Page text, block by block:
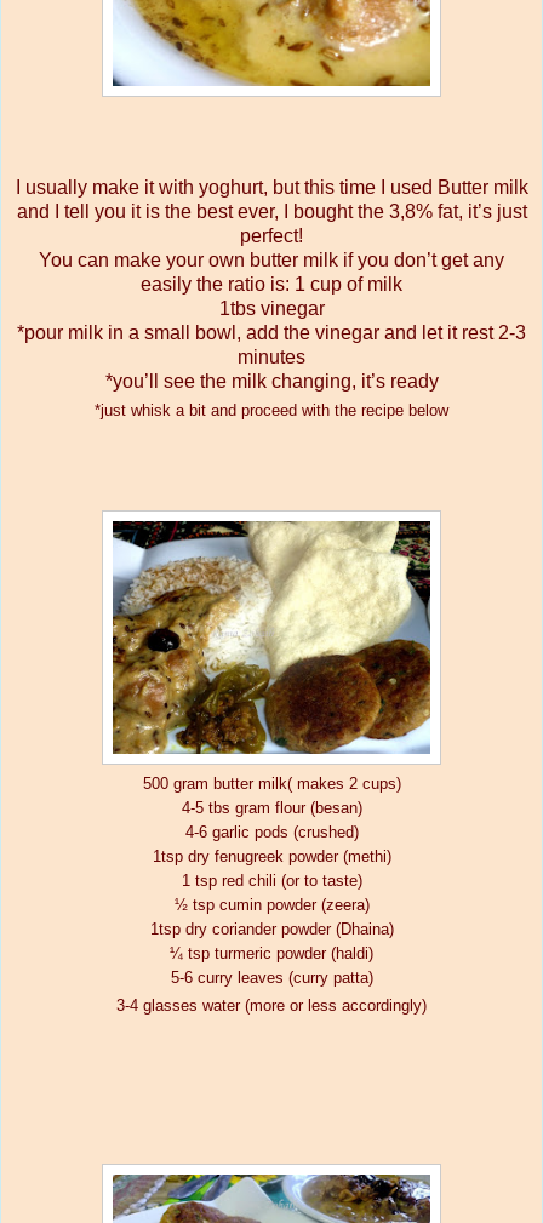
I usually make it with yoghurt, but this time I used Butter milk
and I tell you it is the best ever, I bought the 3,8% fat, it’s just
perfect!
You can make your own butter milk if you don’t get any
easily the ratio is: 1 cup of milk
1tbs vinegar
*pour milk in a small bowl, add the vinegar and let it rest 2-3
minutes
*you’ll see the milk changing, it’s ready
*just whisk a bit and proceed with the recipe below
500 gram butter milk( makes 2 cups)
4-5 tbs gram flour (besan)
4-6 garlic pods (crushed)
1tsp dry fenugreek powder (methi)
1 tsp red chili (or to taste)
½ tsp cumin powder (zeera)
1tsp dry coriander powder (Dhaina)
¼ tsp turmeric powder (haldi)
5-6 curry leaves (curry patta)
3-4 glasses water (more or less accordingly)